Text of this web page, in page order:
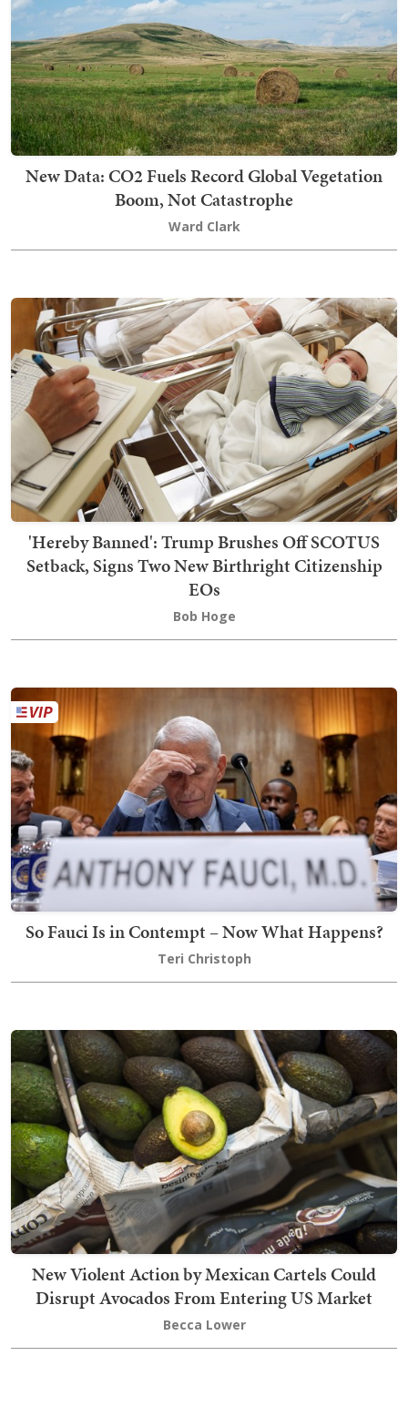
New Data: CO2 Fuels Record Global Vegetation
Boom, Not Catastrophe
Ward Clark
'Hereby Banned': Trump Brushes Off SCOTUS
Setback, Signs Two New Birthright Citizenship
EOs
Bob Hoge
So Fauci Is in Contempt – Now What Happens?
Teri Christoph
New Violent Action by Mexican Cartels Could
Disrupt Avocados From Entering US Market
Becca Lower